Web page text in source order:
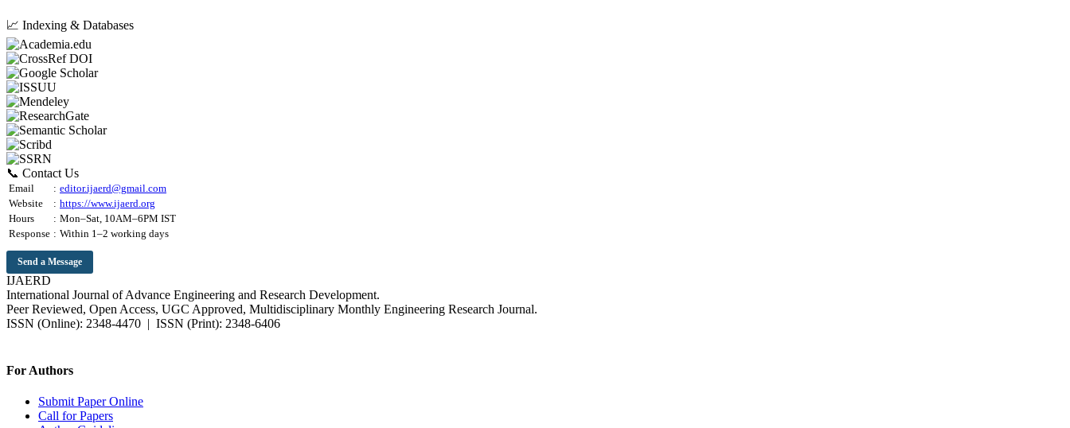
📈 Indexing & Databases
📞 Contact Us
Email : editor.ijaerd@gmail.com
Website
: https://www.ijaerd.org
Hours
: Mon–Sat, 10AM–6PM IST
Response : Within 1–2 working days
Send a Message
IJAERD
International Journal of Advance Engineering and Research Development.
Peer Reviewed, Open Access, UGC Approved, Multidisciplinary Monthly Engineering Research Journal.
ISSN (Online): 2348-4470 | ISSN (Print): 2348-6406
For Authors
Submit Paper Online
Call for Papers